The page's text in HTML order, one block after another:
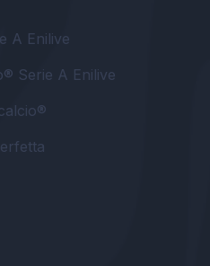
A Enilive
Serie A Enilive